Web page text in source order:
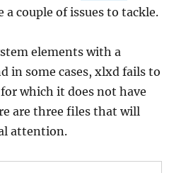
a couple of issues to tackle.
elements with a
in some cases, xlxd fails to
which it does not have
are three files that will
attention.